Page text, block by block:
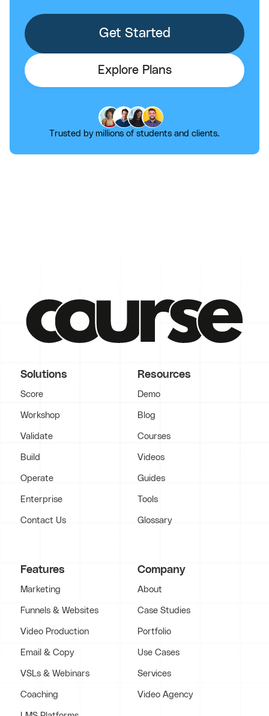
Get Started
Explore Plans
Trusted by millions of students and clients.
Solutions
Score
Workshop
Validate
Build
Operate
Enterprise
Contact Us
Resources
Demo
Blog
Courses
Videos
Guides
Tools
Glossary
Features
Marketing
Funnels & Websites
Video Production
Email & Copy
VSLs & Webinars
Coaching
Company
About
Case Studies
Portfolio
Use Cases
Services
Video Agency